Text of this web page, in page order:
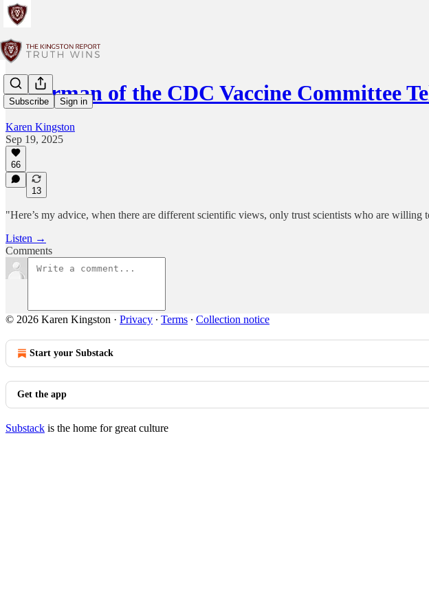
Subscribe Sign in
Chairman of the CDC Vaccine Committee
Karen Kingston
Sep 19, 2025
66
13
"Here’s my advice, when there are different scientific views, only trust scientists who are
Listen →
Comments
© 2026 Karen Kingston · Privacy ∙ Terms ∙ Collection notice
Start your Substack
Get the app
Substack is the home for great culture